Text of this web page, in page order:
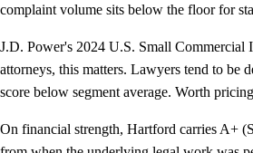
complaint volume sits below the floor for
J.D. Power's 2024 U.S. Small Commercial
attorneys, this matters. Lawyers tend to be
score below segment average. Worth
On financial strength, Hartford carries A+